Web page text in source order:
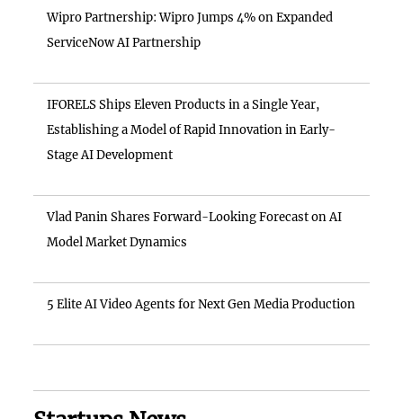
Wipro Partnership: Wipro Jumps 4% on Expanded
ServiceNow AI Partnership
IFORELS Ships Eleven Products in a Single Year,
Establishing a Model of Rapid Innovation in Early-
Stage AI Development
Vlad Panin Shares Forward-Looking Forecast on AI
Model Market Dynamics
5 Elite AI Video Agents for Next Gen Media Production